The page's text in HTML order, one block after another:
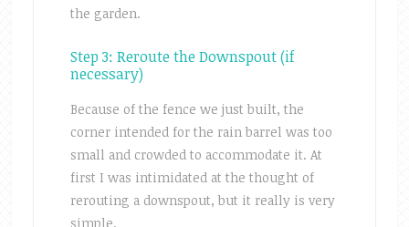
the garden.
Step 3: Reroute the Downspout (if
necessary)
Because of the fence we just built, the
corner intended for the rain barrel was too
small and crowded to accommodate it. At
first I was intimidated at the thought of
rerouting a downspout, but it really is very
simple.